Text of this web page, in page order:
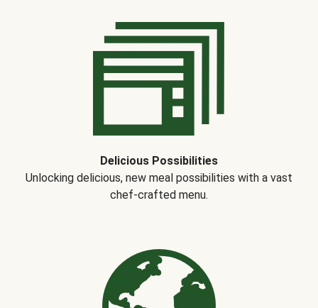
Delicious Possibilities
Unlocking delicious, new meal possibilities with a vast
chef-crafted menu.